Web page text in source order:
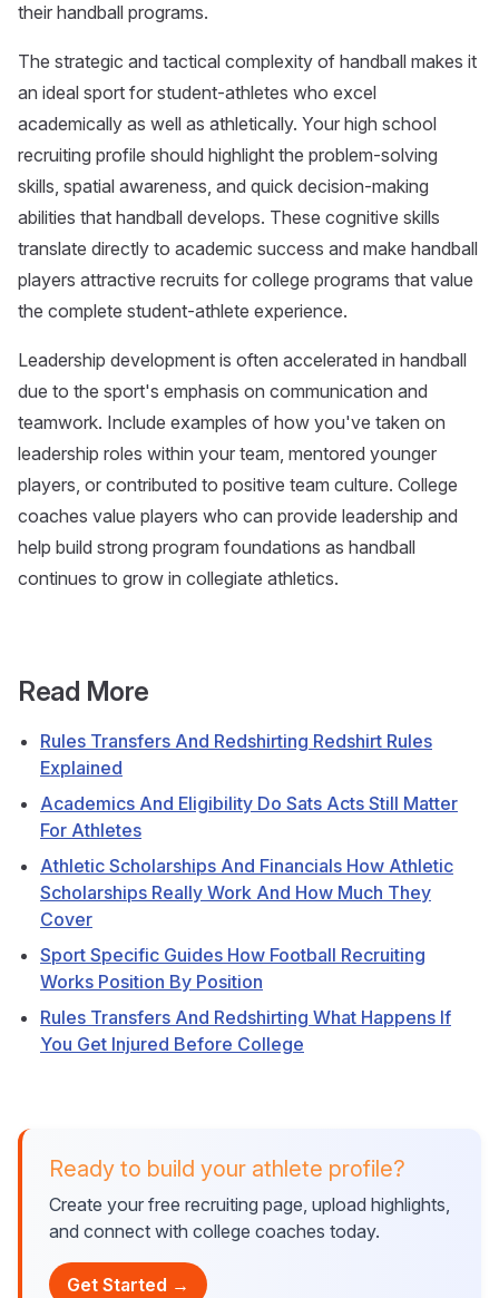
their handball programs.
The strategic and tactical complexity of handball makes it
an ideal sport for student-athletes who excel
academically as well as athletically. Your high school
recruiting profile should highlight the problem-solving
skills, spatial awareness, and quick decision-making
abilities that handball develops. These cognitive skills
translate directly to academic success and make handball
players attractive recruits for college programs that value
the complete student-athlete experience.
Leadership development is often accelerated in handball
due to the sport's emphasis on communication and
teamwork. Include examples of how you've taken on
leadership roles within your team, mentored younger
players, or contributed to positive team culture. College
coaches value players who can provide leadership and
help build strong program foundations as handball
continues to grow in collegiate athletics.
Read More
Rules Transfers And Redshirting Redshirt Rules
Explained
Academics And Eligibility Do Sats Acts Still Matter
For Athletes
Athletic Scholarships And Financials How Athletic
Scholarships Really Work And How Much They
Cover
Sport Specific Guides How Football Recruiting
Works Position By Position
Rules Transfers And Redshirting What Happens If
You Get Injured Before College
Ready to build your athlete profile?
Create your free recruiting page, upload highlights,
and connect with college coaches today.
Get Started →